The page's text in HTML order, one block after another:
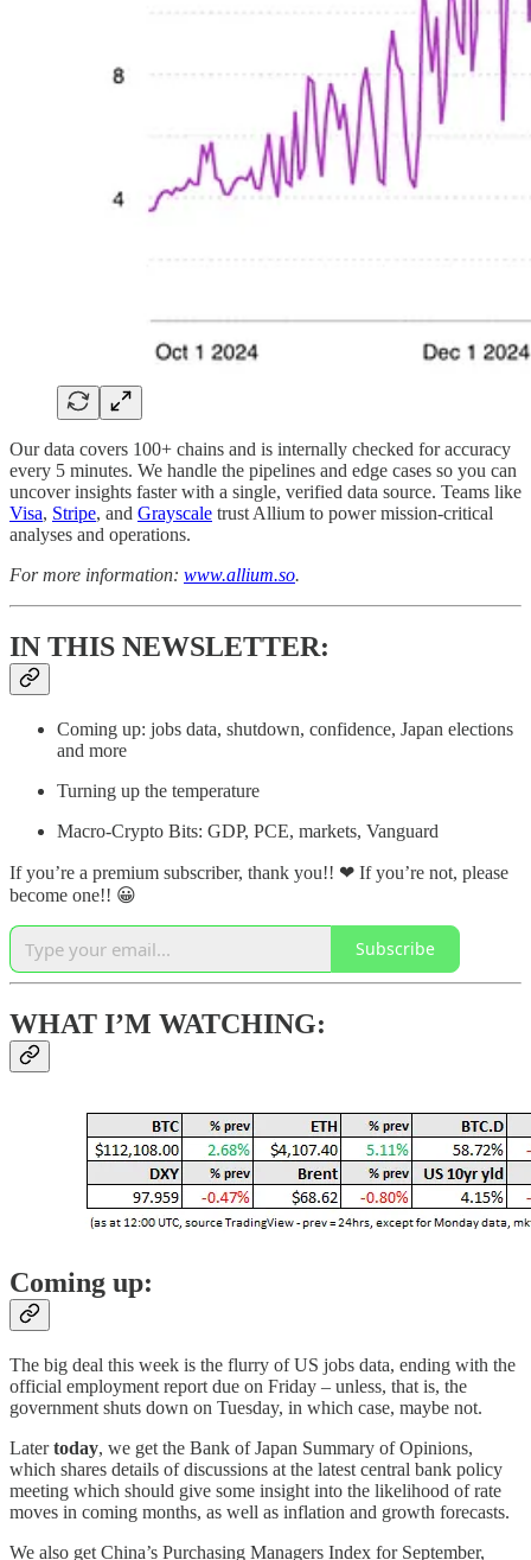
Our data covers 100+ chains and is internally checked for accuracy
every 5 minutes. We handle the pipelines and edge cases so you can
uncover insights faster with a single, verified data source. Teams like
Visa, Stripe, and Grayscale trust Allium to power mission-critical
analyses and operations.
For more information: www.allium.so.
IN THIS NEWSLETTER:
Coming up: jobs data, shutdown, confidence, Japan elections
and more
Turning up the temperature
Macro-Crypto Bits: GDP, PCE, markets, Vanguard
If you’re a premium subscriber, thank you!! ❤ If you’re not, please
become one!! 😀
Subscribe
WHAT I’M WATCHING:
Coming up:
The big deal this week is the flurry of US jobs data, ending with the
official employment report due on Friday – unless, that is, the
government shuts down on Tuesday, in which case, maybe not.
Latertoday, we get the Bank of Japan Summary of Opinions,
which shares details of discussions at the latest central bank policy
meeting which should give some insight into the likelihood of rate
moves in coming months, as well as inflation and growth forecasts.
We also get China’s Purchasing Managers Index for September,